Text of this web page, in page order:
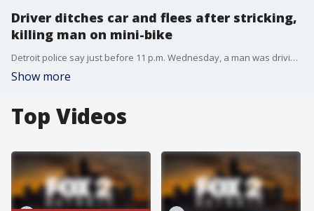
Driver ditches car and flees after stricking,
killing man on mini-bike
Detroit police say just before 11 p.m. Wednesday, a man was driving a 2014 silver Dodge Charger eastbound down Tireman and just before reaching Stahelin Street, he smashed into a 29-year-old man riding a mini-bike.
Show more
Top Videos